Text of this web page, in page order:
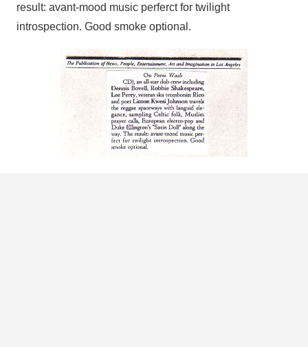
result: avant-mood music perferct for twilight
introspection. Good smoke optional.